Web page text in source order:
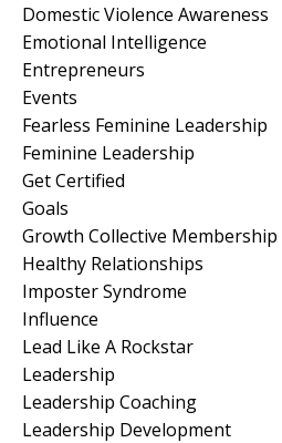
Domestic Violence Awareness
Emotional Intelligence
Entrepreneurs
Events
Fearless Feminine Leadership
Feminine Leadership
Get Certified
Goals
Growth Collective Membership
Healthy Relationships
Imposter Syndrome
Influence
Lead Like A Rockstar
Leadership
Leadership Coaching
Leadership Development